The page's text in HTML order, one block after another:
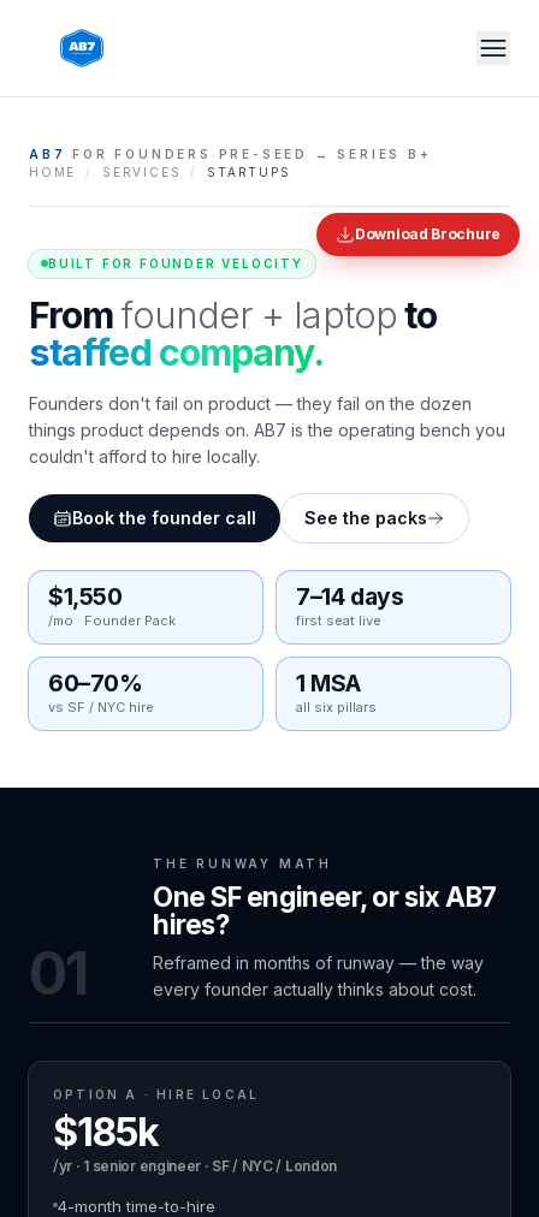
Download Brochure
AB7 ·FOR FOUNDERS · PRE-SEED → SERIES B+
HOME
/ SERVICES / STARTUPS
BUILT FOR FOUNDER VELOCITY
Fromfounder + laptopto
staffed company.
Founders don't fail on product — they fail on the dozen
things product depends on. AB7 is the operating bench you
couldn't afford to hire locally.
Book the founder call See the packs
$1,550
/mo · Founder Pack
7–14 days
first seat live
60–70%
vs SF / NYC hire
1 MSA
all six pillars
01
THE RUNWAY MATH
One SF engineer, or six AB7
hires?
Reframed in months of runway — the way
every founder actually thinks about cost.
OPTION A · HIRE LOCAL
$185k
/yr · 1 senior engineer · SF / NYC / London
4-month time-to-hire